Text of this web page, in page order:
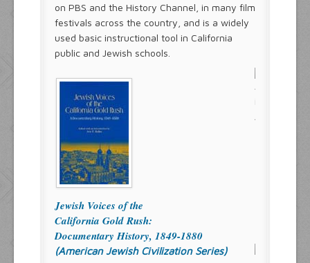
on PBS and the History Channel, in many film
festivals across the country, and is a widely
used basic instructional tool in California
public and Jewish schools.
Jewish Voices of the
California Gold Rush:
Documentary History, 1849-1880
(American Jewish Civilization Series)